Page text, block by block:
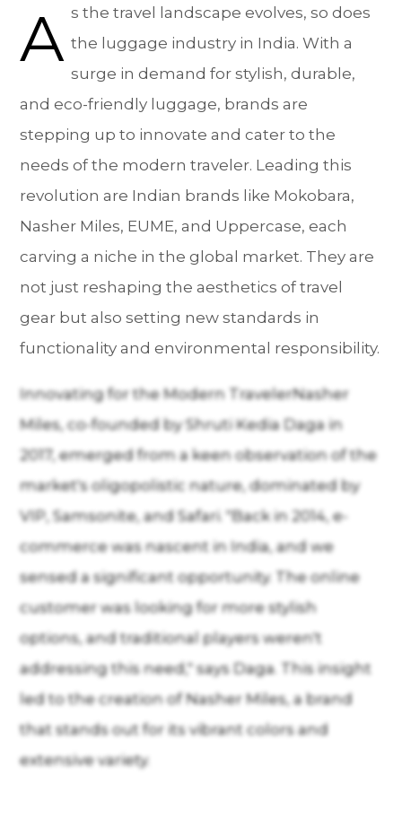
A s the travel landscape evolves, so does
the luggage industry in India. With a
surge in demand for stylish, durable,
and eco-friendly luggage, brands are
stepping up to innovate and cater to the
needs of the modern traveler. Leading this
revolution are Indian brands like Mokobara,
Nasher Miles, EUME, and Uppercase, each
carving a niche in the global market. They are
not just reshaping the aesthetics of travel
gear but also setting new standards in
functionality and environmental responsibility.
Innovating for the Modern TravelerNasher
Miles, co-founded by Shruti Kedia Daga in
2017, emerged from a keen observation of the
market's oligopolistic nature, dominated by
VIP, Samsonite, and Safari. "Back in 2014, e-
commerce was nascent in India, and we
sensed a significant opportunity. The online
customer was looking for more stylish
options, and traditional players weren't
addressing this need," says Daga. This insight
led to the creation of Nasher Miles, a brand
that stands out for its vibrant colors and
extensive variety.